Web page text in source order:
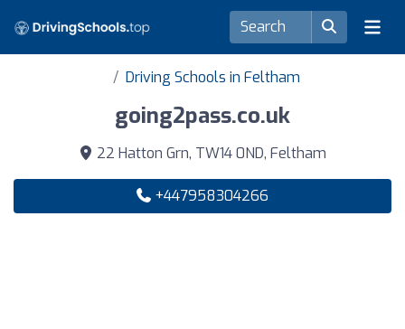
Driving Schools in Feltham
going2pass.co.uk
22 Hatton Grn, TW14 0ND, Feltham
+447958304266